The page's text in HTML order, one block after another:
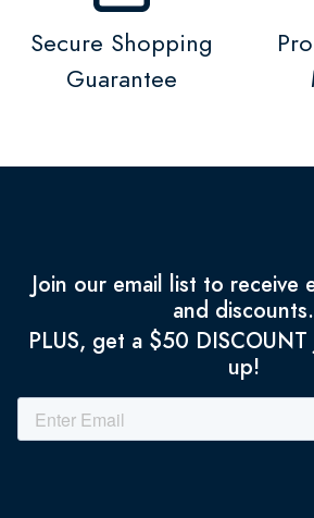
Secure Shopping
Guarantee
Join our email list to receive
and discounts.
PLUS, get a $50
up!